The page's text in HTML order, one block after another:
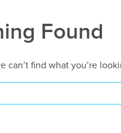
Found
can’t find what you’re